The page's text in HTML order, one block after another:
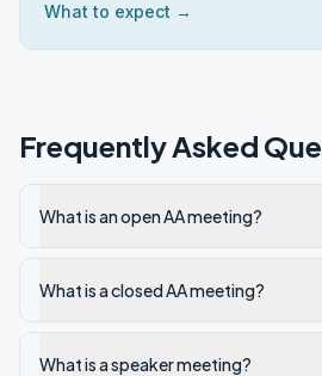
What to expect →
Frequently Asked
What is an open AA meeting?
What is a closed AA meeting?
What is a speaker meeting?